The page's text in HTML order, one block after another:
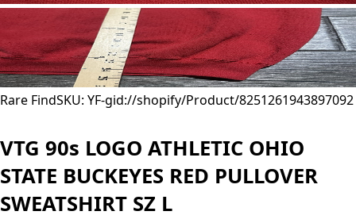
Rare FindSKU: YF-gid://shopify/Product/8251261943897092
VTG 90s LOGO ATHLETIC OHIO
STATE BUCKEYES RED PULLOVER
SWEATSHIRT SZ L